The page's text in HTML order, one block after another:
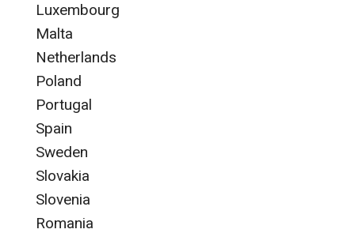
Luxembourg
Malta
Netherlands
Poland
Portugal
Spain
Sweden
Slovakia
Slovenia
Romania